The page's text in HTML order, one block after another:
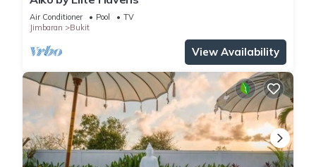
Air Conditioner Pool
TV
Jimbaran
Bukit
View Availability